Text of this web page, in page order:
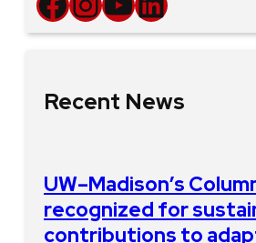
Recent News
UW–Madison’s
recognized for
contributions to